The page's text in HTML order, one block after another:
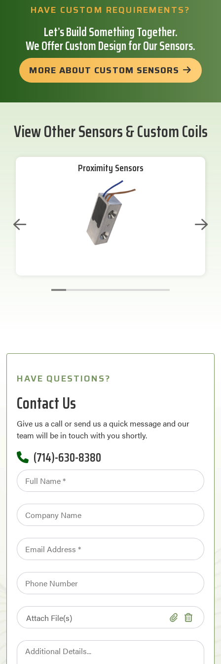
HAVE CUSTOM REQUIREMENTS?
Let’s Build Something Together.
We Offer Custom Design for Our Sensors.
MORE ABOUT CUSTOM SENSORS
View Other Sensors & Custom Coils
Proximity Sensors
HAVE QUESTIONS?
Contact Us
Give us a call or send us a quick message and our
team will be in touch with you shortly.
(714)-630-8380